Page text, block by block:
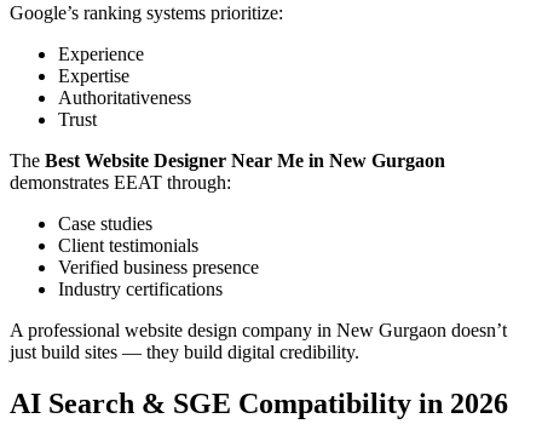
Google’s ranking systems prioritize:
Experience
Expertise
Authoritativeness
Trust
The Best Website Designer Near Me in New Gurgaon
demonstrates EEAT through:
Case studies
Client testimonials
Verified business presence
Industry certifications
A professional website design company in New Gurgaon doesn’t
just build sites — they build digital credibility.
AI Search & SGE Compatibility in 2026